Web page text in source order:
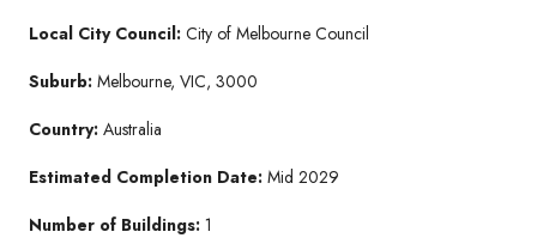
Local City Council: City of Melbourne Council
Suburb: Melbourne, VIC, 3000
Country: Australia
Estimated Completion Date: Mid 2029
Number of Buildings: 1